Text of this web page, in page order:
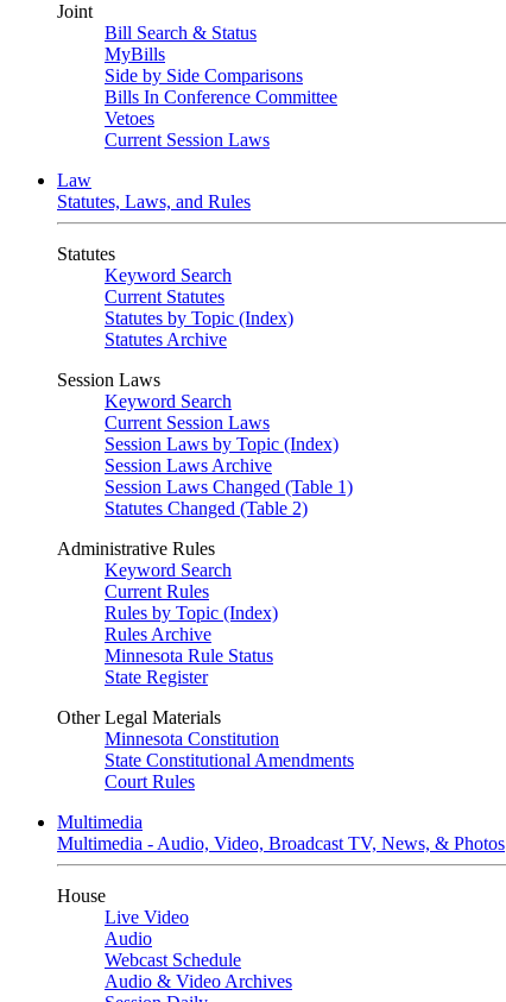
Joint
Bill Search & Status
MyBills
Side by Side Comparisons
Bills In Conference Committee
Vetoes
Current Session Laws
Law
Statutes, Laws, and Rules
Statutes
Keyword Search
Current Statutes
Statutes by Topic (Index)
Statutes Archive
Session Laws
Keyword Search
Current Session Laws
Session Laws by Topic (Index)
Session Laws Archive
Session Laws Changed (Table 1)
Statutes Changed (Table 2)
Administrative Rules
Keyword Search
Current Rules
Rules by Topic (Index)
Rules Archive
Minnesota Rule Status
State Register
Other Legal Materials
Minnesota Constitution
State Constitutional Amendments
Court Rules
Multimedia
Multimedia - Audio, Video, Broadcast TV, News, & Photos
House
Live Video
Audio
Webcast Schedule
Audio & Video Archives